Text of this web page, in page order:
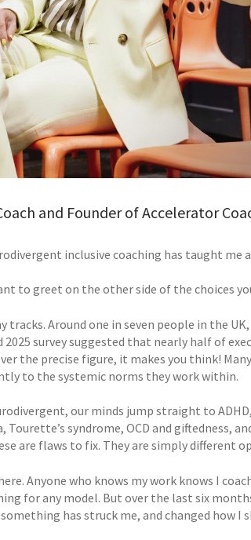
and Founder of Accelerator
inclusive coaching has taught me
to greet on the other side of the choices
tracks. Around one in seven people in the
survey suggested that nearly half of
the precise figure, it makes you think!
to the systemic norms they work within.
our minds jump straight to
syndrome, OCD and giftedness,
are flaws to fix. They are simply different
Anyone who knows my work knows I
for any model. But over the last six
has struck me, and changed how I